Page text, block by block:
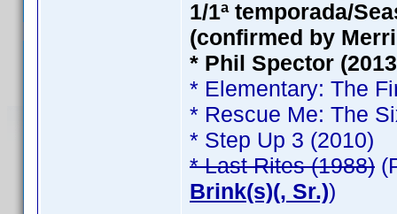
1/1ª temporada/
(confirmed by
* Phil Spector
* Elementary: The
* Rescue Me: The
* Step Up 3 (2010)
* Last Rites (1988)
Brink(s)(, Sr.))